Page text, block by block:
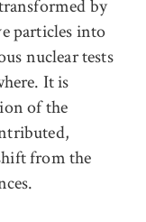
by
particles into
nuclear tests
It is
of the
from the